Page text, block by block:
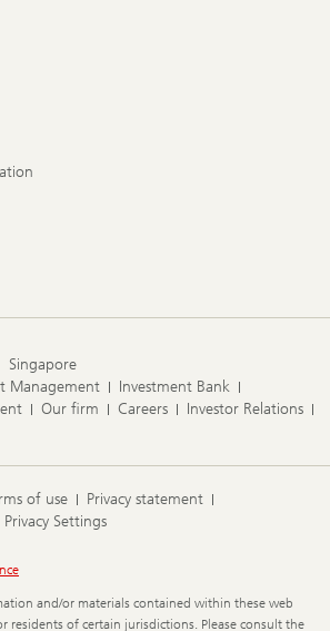
Singapore
Management
Investment Bank
Our firm Careers
Investor Relations
of use
Privacy statement
Privacy Settings
and/or materials contained within these web
residents of certain jurisdictions. Please consult the